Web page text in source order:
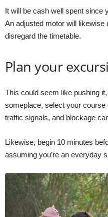
It will be cash well spent since
An adjusted motor will likewise
disregard the timetable.
Plan your
This could seem like pushing
someplace, select your
traffic signals, and blockage
Likewise, begin 10 minutes
assuming you’re an everyday